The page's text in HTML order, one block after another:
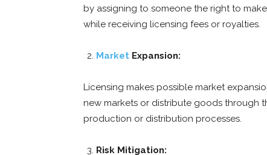
by assigning to someone the right to
while receiving licensing fees or royalties.
Market Expansion:
Licensing makes possible market
new markets or distribute goods through
production or distribution processes.
Risk Mitigation: